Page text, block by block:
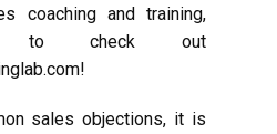
coaching and training,
to check out
sales objections, it is